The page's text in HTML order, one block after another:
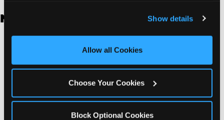
and measure and target content and ads, here and on
third party sites. Click ‘Allow All Cookies’ to use this
site with all cookies enabled, or click ‘Block Optional
Show details
Allow all Cookies
Choose Your Cookies
Block Optional Cookies
New Jersey
East Hanover | 145 Rt 10, East Hanover, NJ 7936
Edison | 1120 Rte 1 North, Edison, NJ 8817
Jersey City | 701 Route 440, Jersey City, NJ 7304
Middletown | 1107 Route 35, Middletown, NJ 7748
North Bergen | 8101 Tonnelle Ave., North Bergen,